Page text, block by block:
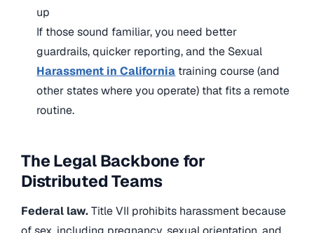
up
If those sound familiar, you need better
guardrails, quicker reporting, and the Sexual
Harassment in California training course (and
other states where you operate) that fits a remote
routine.
The Legal Backbone for
Distributed Teams
Federal law.Title VII prohibits harassment because